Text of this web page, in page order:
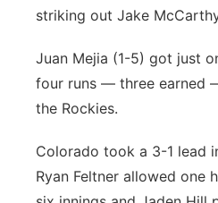
striking out Jake
Juan Mejia (1-5) got just
four runs — three earned
the Rockies.
Colorado took a 3-1 lead
Ryan Feltner allowed one